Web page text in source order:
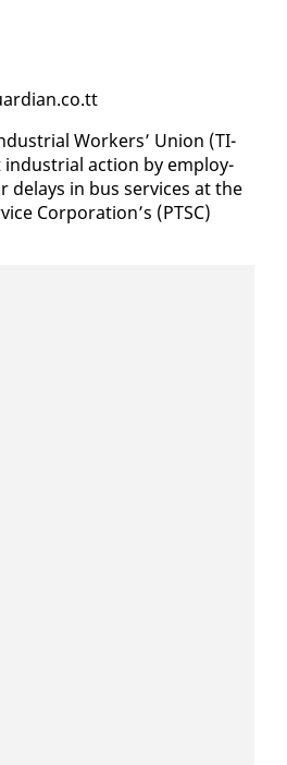
Work­ers’ Union (TI­
in­dus­tri­al ac­tion by em­ploy­
de­lays in bus ser­vices at the
Cor­po­ra­tion’s (PTSC)